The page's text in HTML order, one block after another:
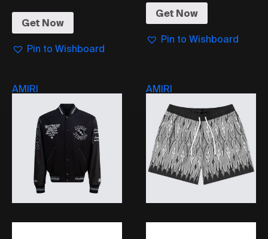
Get Now
Pin to Wishboard
Get Now
Pin to Wishboard
AMIRI AMIRI